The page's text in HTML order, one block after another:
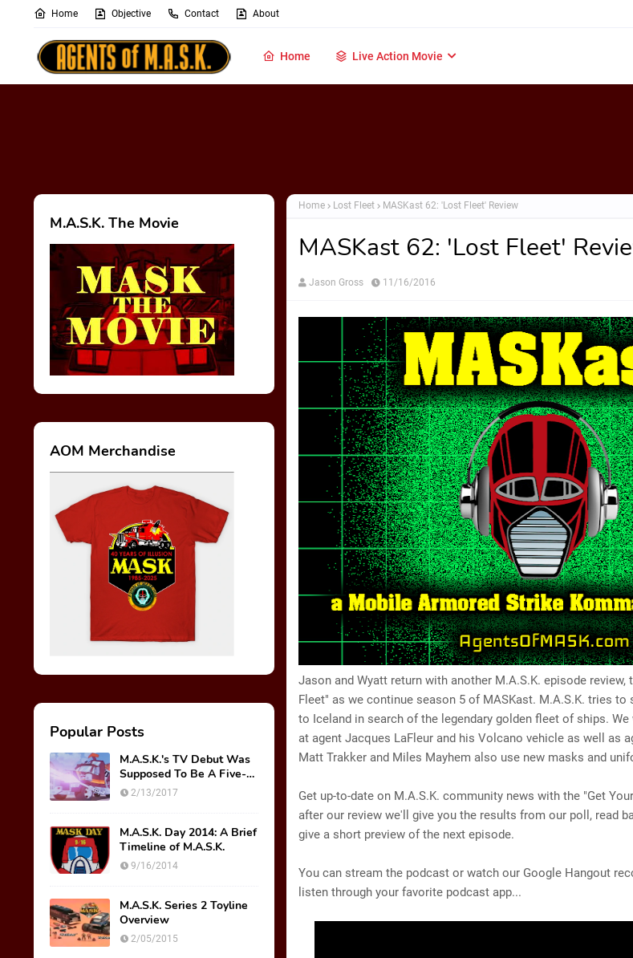
Home Objective Contact About
Home Live Action Movie
M.A.S.K. The Movie
AOM Merchandise
Popular Posts
M.A.S.K.'s TV Debut Was
Supposed To Be A Five-
Part Miniseries??!!
2/13/2017
M.A.S.K. Day 2014: A Brief
Timeline of M.A.S.K.
9/16/2014
M.A.S.K. Series 2 Toyline
Overview
2/05/2015
Home Lost Fleet MASKast 62: 'Lost Fleet' Review
MASKast 62: 'Lost Fleet'
Jason Gross 11/16/2016
Jason and Wyatt return with another M.A.S.K. episode
Fleet" as we continue season 5 of MASKast. M.A.S.K. tries to
to Iceland in search of the legendary golden fleet of ships.
at agent Jacques LaFleur and his Volcano vehicle as well as
Matt Trakker and Miles Mayhem also use new masks and
Get up-to-date on M.A.S.K. community news with the "Get
after our review we'll give you the results from our poll, read
give a short preview of the next episode.
You can stream the podcast or watch our Google Hangout
listen through your favorite podcast app...